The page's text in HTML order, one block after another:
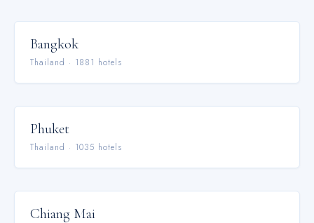
Bangkok
Thailand · 1881 hotels
Phuket
Thailand · 1035 hotels
Chiang Mai